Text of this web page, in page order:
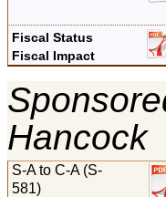
Fiscal Status
Fiscal Impact
Hancock
S-A to C-A (S-
581)